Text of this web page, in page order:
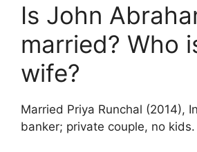
Is John
married? Who
wife?
Married Priya Runchal (2014),
banker; private couple, no kids.